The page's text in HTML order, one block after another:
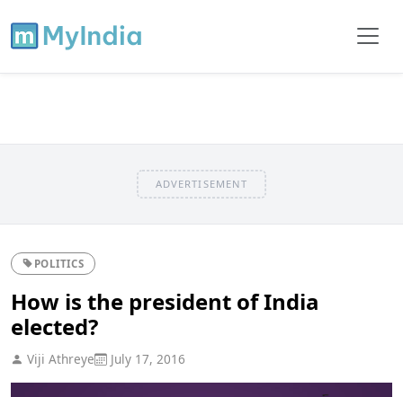
ADVERTISEMENT
POLITICS
How is the president of India
elected?
Viji Athreye July 17, 2016